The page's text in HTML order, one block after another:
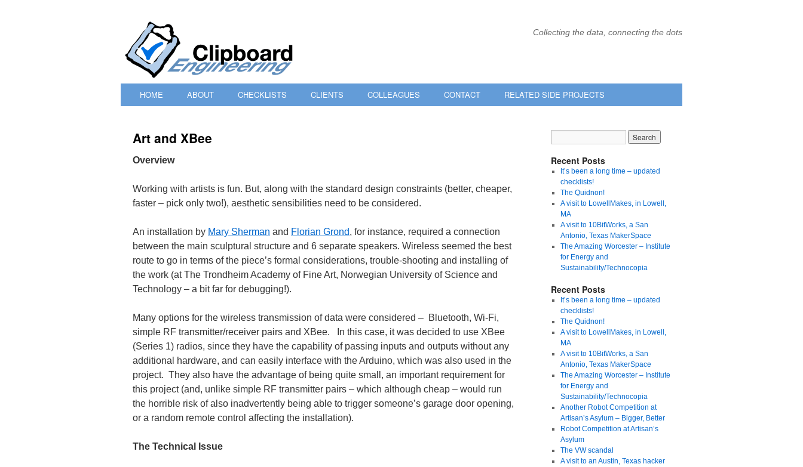
Collecting the data, connecting the dots
SKIP
CONTENT
HOME ABOUT CHECKLISTS CLIENTS COLLEAGUES CONTACT RELATED SIDE PROJECTS
Art and XBee
Overview
Working with artists is fun. But, along with the standard design constraints (better, cheaper,
faster – pick only two!), aesthetic sensibilities need to be considered.
An installation by Mary Sherman and Florian Grond, for instance, required a connection
between the main sculptural structure and 6 separate speakers. Wireless seemed the best
route to go in terms of the piece’s formal considerations, trouble-shooting and installing of
the work (at The Trondheim Academy of Fine Art, Norwegian University of Science and
Technology – a bit far for debugging!).
Many options for the wireless transmission of data were considered – Bluetooth, Wi-Fi,
simple RF transmitter/receiver pairs and XBee. In this case, it was decided to use XBee
(Series 1) radios, since they have the capability of passing inputs and outputs without any
additional hardware, and can easily interface with the Arduino, which was also used in the
project. They also have the advantage of being quite small, an important requirement for
this project (and, unlike simple RF transmitter pairs – which although cheap – would run
the horrible risk of also inadvertently being able to trigger someone’s garage door opening,
or a random remote control affecting the installation).
The Technical Issue
Recent Posts
It’s been a long time – updated
checklists!
The Quidnon!
A visit to LowellMakes, in Lowell,
MA
A visit to 10BitWorks, a San
Antonio, Texas MakerSpace
The Amazing Worcester – Institute
for Energy and
Sustainability/Technocopia
Recent Posts
It’s been a long time – updated
checklists!
The Quidnon!
A visit to LowellMakes, in Lowell,
MA
A visit to 10BitWorks, a San
Antonio, Texas MakerSpace
The Amazing Worcester – Institute
for Energy and
Sustainability/Technocopia
Another Robot Competition at
Artisan’s Asylum – Bigger, Better
Robot Competition at Artisan’s
Asylum
The VW scandal
A visit to an Austin, Texas hacker